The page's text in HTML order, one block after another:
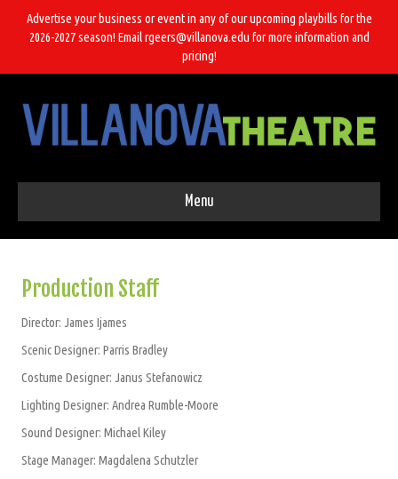
Advertise your business or event in any of our upcoming playbills for the
2026-2027 season! Email rgeers@villanova.edu for more information and
pricing!
Menu
Production Staff
Director: James Ijames
Scenic Designer: Parris Bradley
Costume Designer: Janus Stefanowicz
Lighting Designer: Andrea Rumble-Moore
Sound Designer: Michael Kiley
Stage Manager: Magdalena Schutzler